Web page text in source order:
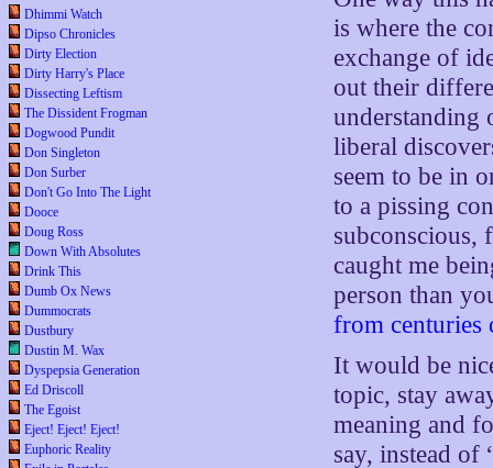
Dhimmi Watch
Dipso Chronicles
Dirty Election
Dirty Harry's Place
Dissecting Leftism
The Dissident Frogman
Dogwood Pundit
Don Singleton
Don Surber
Don't Go Into The Light
Dooce
Doug Ross
Down With Absolutes
Drink This
Dumb Ox News
Dummocrats
Dustbury
Dustin M. Wax
Dyspepsia Generation
Ed Driscoll
The Egoist
Eject! Eject! Eject!
Euphoric Reality
is where the
exchange of
out their
understanding
liberal
seem to be in
to a pissing
subconscious,
caught me
person than
from
It would be
topic, stay
meaning and
say, instead of